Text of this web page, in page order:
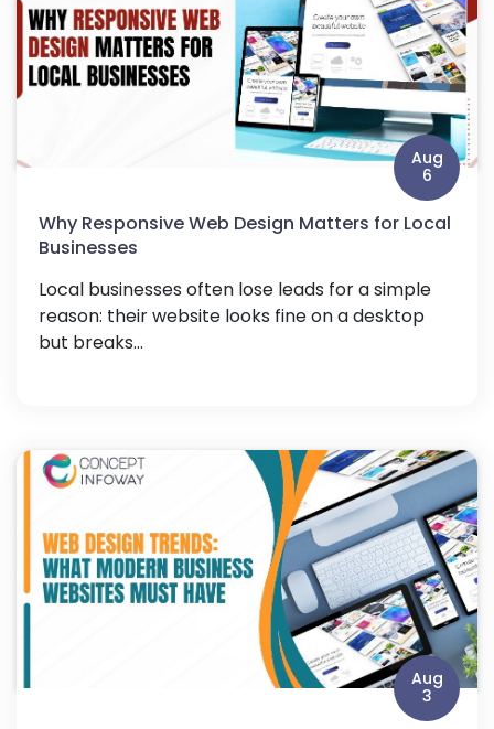
Aug
6
Why Responsive Web Design Matters for Local
Businesses
Local businesses often lose leads for a simple
reason: their website looks fine on a desktop
but breaks...
Aug
3